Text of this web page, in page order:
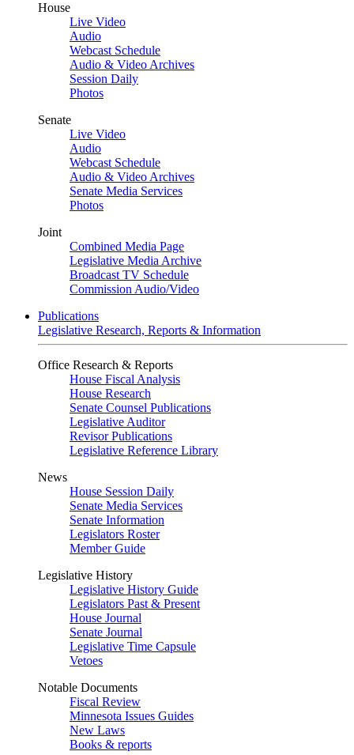
House
Live Video
Audio
Webcast Schedule
Audio & Video Archives
Session Daily
Photos
Senate
Live Video
Audio
Webcast Schedule
Audio & Video Archives
Senate Media Services
Photos
Joint
Combined Media Page
Legislative Media Archive
Broadcast TV Schedule
Commission Audio/Video
Publications
Legislative Research, Reports & Information
Office Research & Reports
House Fiscal Analysis
House Research
Senate Counsel Publications
Legislative Auditor
Revisor Publications
Legislative Reference Library
News
House Session Daily
Senate Media Services
Senate Information
Legislators Roster
Member Guide
Legislative History
Legislative History Guide
Legislators Past & Present
House Journal
Senate Journal
Legislative Time Capsule
Vetoes
Notable Documents
Fiscal Review
Minnesota Issues Guides
New Laws
Books & reports